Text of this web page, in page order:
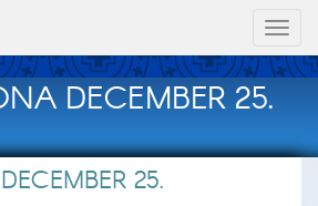
DECEMBER 25.
25.